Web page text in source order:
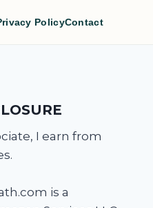
PolicyContact
I earn from
is a